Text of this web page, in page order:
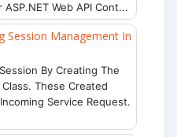
Web API Cont...
Session Management In
By Creating The
These Created
Service Request.